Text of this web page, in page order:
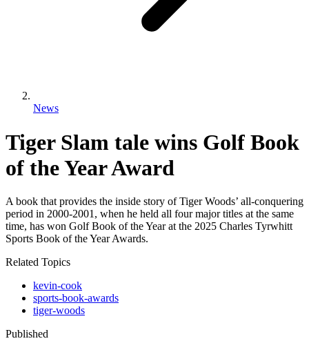
News
Tiger Slam tale wins Golf Book
of the Year Award
A book that provides the inside story of Tiger Woods’ all-conquering
period in 2000-2001, when he held all four major titles at the same
time, has won Golf Book of the Year at the 2025 Charles Tyrwhitt
Sports Book of the Year Awards.
Related Topics
kevin-cook
sports-book-awards
tiger-woods
Published